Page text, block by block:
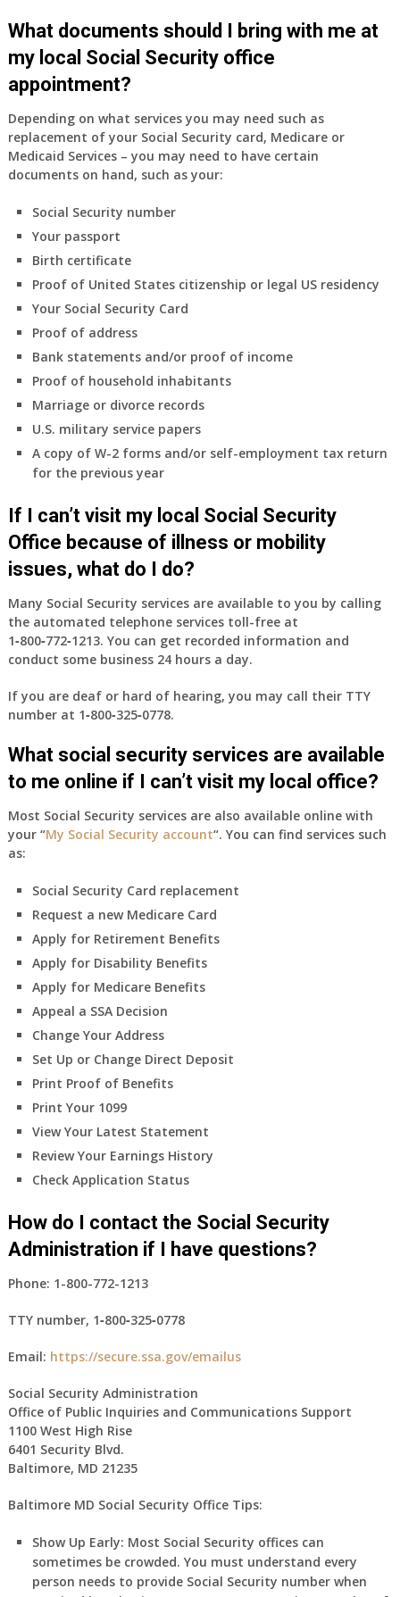
What documents should I bring with me at
my local Social Security office
appointment?
Depending on what services you may need such as
replacement of your Social Security card, Medicare or
Medicaid Services – you may need to have certain
documents on hand, such as your:
Social Security number
Your passport
Birth certificate
Proof of United States citizenship or legal US residency
Your Social Security Card
Proof of address
Bank statements and/or proof of income
Proof of household inhabitants
Marriage or divorce records
U.S. military service papers
A copy of W-2 forms and/or self-employment tax return
for the previous year
If I can’t visit my local Social Security
Office because of illness or mobility
issues, what do I do?
Many Social Security services are available to you by calling
the automated telephone services toll-free at
1‑800‑772‑1213. You can get recorded information and
conduct some business 24 hours a day.
If you are deaf or hard of hearing, you may call their TTY
number at 1‑800‑325‑0778.
What social security services are available
to me online if I can’t visit my local office?
Most Social Security services are also available online with
your “My Social Security account“. You can find services such
as:
Social Security Card replacement
Request a new Medicare Card
Apply for Retirement Benefits
Apply for Disability Benefits
Apply for Medicare Benefits
Appeal a SSA Decision
Change Your Address
Set Up or Change Direct Deposit
Print Proof of Benefits
Print Your 1099
View Your Latest Statement
Review Your Earnings History
Check Application Status
How do I contact the Social Security
Administration if I have questions?
Phone: 1-800-772-1213
TTY number, 1‑800‑325‑0778
Email: https://secure.ssa.gov/emailus
Social Security Administration
Office of Public Inquiries and Communications Support
1100 West High Rise
6401 Security Blvd.
Baltimore, MD 21235
Baltimore MD Social Security Office Tips:
Show Up Early: Most Social Security offices can
sometimes be crowded. You must understand every
person needs to provide Social Security number when